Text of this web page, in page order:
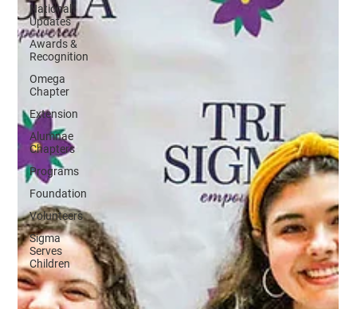
National
Updates
Awards &
Recognition
Omega
Chapter
Extension
Alumnae
Chapters
Programs
Foundation
Volunteers
Sigma
Serves
Children